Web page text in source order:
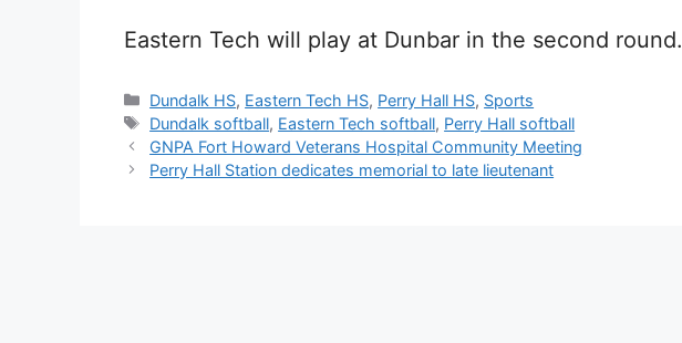
Eastern Tech will play at Dunbar in the second round.
Categories
Dundalk HS, Eastern Tech HS, Perry Hall HS, Sports
Tags
Dundalk softball, Eastern Tech softball, Perry Hall softball
GNPA Fort Howard Veterans Hospital Community Meeting
Perry Hall Station dedicates memorial to late lieutenant